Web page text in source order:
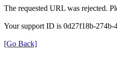
The requested URL was rejected.
Your support ID is 0d27f18b-274b-
[Go Back]